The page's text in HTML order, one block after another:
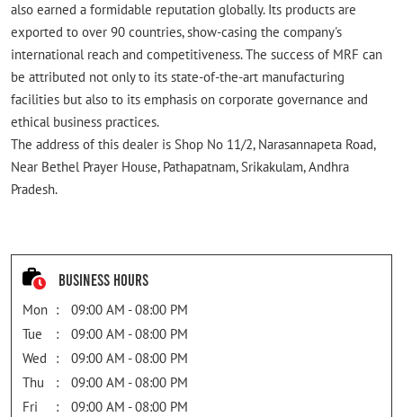
also earned a formidable reputation globally. Its products are
exported to over 90 countries, show-casing the company's
international reach and competitiveness. The success of MRF can
be attributed not only to its state-of-the-art manufacturing
facilities but also to its emphasis on corporate governance and
ethical business practices.
The address of this dealer is Shop No 11/2, Narasannapeta Road,
Near Bethel Prayer House, Pathapatnam, Srikakulam, Andhra
Pradesh.
Business Hours
Mon
09:00 AM - 08:00 PM
Tue
09:00 AM - 08:00 PM
Wed
09:00 AM - 08:00 PM
Thu
09:00 AM - 08:00 PM
Fri
09:00 AM - 08:00 PM